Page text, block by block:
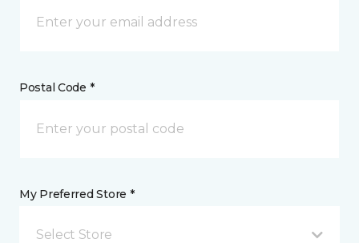
Postal Code *
My Preferred Store *
Select Store